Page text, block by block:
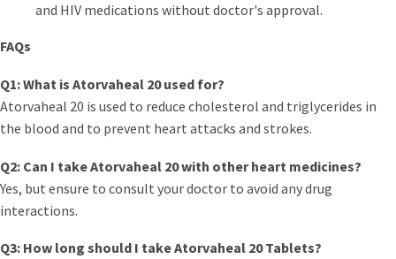
and HIV medications without doctor's approval.
FAQs
Q1: What is Atorvaheal 20 used for?
Atorvaheal 20 is used to reduce cholesterol and triglycerides in
the blood and to prevent heart attacks and strokes.
Q2: Can I take Atorvaheal 20 with other heart medicines?
Yes, but ensure to consult your doctor to avoid any drug
interactions.
Q3: How long should I take Atorvaheal 20 Tablets?